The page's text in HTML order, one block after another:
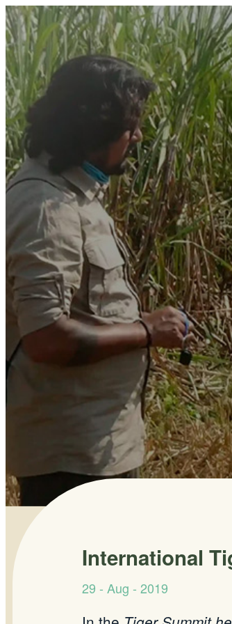
International
29 - Aug - 2019